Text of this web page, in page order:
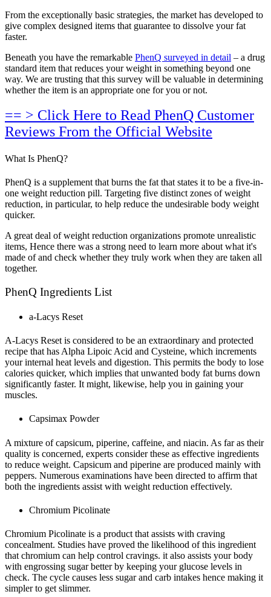
From the exceptionally basic strategies, the market has developed to
give complex designed items that guarantee to dissolve your fat
faster.
Beneath you have the remarkable PhenQ surveyed in detail – a drug
standard item that reduces your weight in something beyond one
way. We are trusting that this survey will be valuable in determining
whether the item is an appropriate one for you or not.
== > Click Here to Read PhenQ Customer
Reviews From the Official Website
What Is PhenQ?
PhenQ is a supplement that burns the fat that states it to be a five-in-
one weight reduction pill. Targeting five distinct zones of weight
reduction, in particular, to help reduce the undesirable body weight
quicker.
A great deal of weight reduction organizations promote unrealistic
items, Hence there was a strong need to learn more about what it's
made of and check whether they truly work when they are taken all
together.
PhenQ Ingredients List
a-Lacys Reset
A-Lacys Reset is considered to be an extraordinary and protected
recipe that has Alpha Lipoic Acid and Cysteine, which increments
your internal heat levels and digestion. This permits the body to lose
calories quicker, which implies that unwanted body fat burns down
significantly faster. It might, likewise, help you in gaining your
muscles.
Capsimax Powder
A mixture of capsicum, piperine, caffeine, and niacin. As far as their
quality is concerned, experts consider these as effective ingredients
to reduce weight. Capsicum and piperine are produced mainly with
peppers. Numerous examinations have been directed to affirm that
both the ingredients assist with weight reduction effectively.
Chromium Picolinate
Chromium Picolinate is a product that assists with craving
concealment. Studies have proved the likelihood of this ingredient
that chromium can help control cravings. it also assists your body
with engrossing sugar better by keeping your glucose levels in
check. The cycle causes less sugar and carb intakes hence making it
simpler to get slimmer.